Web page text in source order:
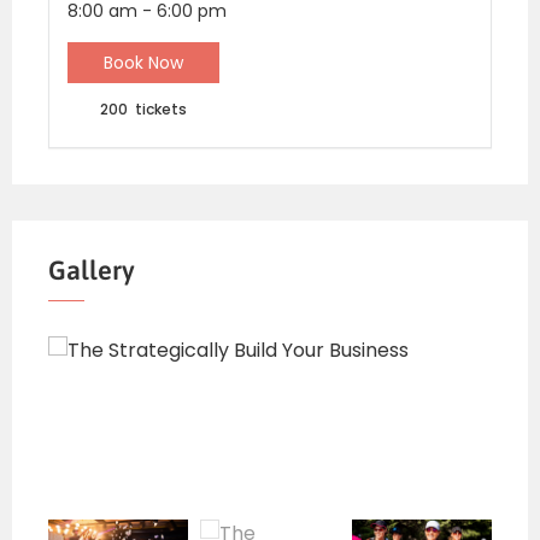
8:00 am - 6:00 pm
Book Now
200 tickets
Gallery